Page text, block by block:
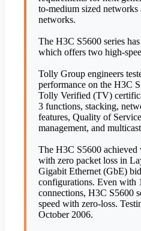
to-medium sized networks
networks.
The H3C S5600 series
which offers two high-
Tolly Group engineers
performance on the H3C
Tolly Verified (TV)
3 functions, stacking,
features, Quality of
management, and
The H3C S5600 achieved
with zero packet loss in
Gigabit Ethernet (GbE)
configurations. Even with
connections, H3C S5600
speed with zero-loss.
October 2006.